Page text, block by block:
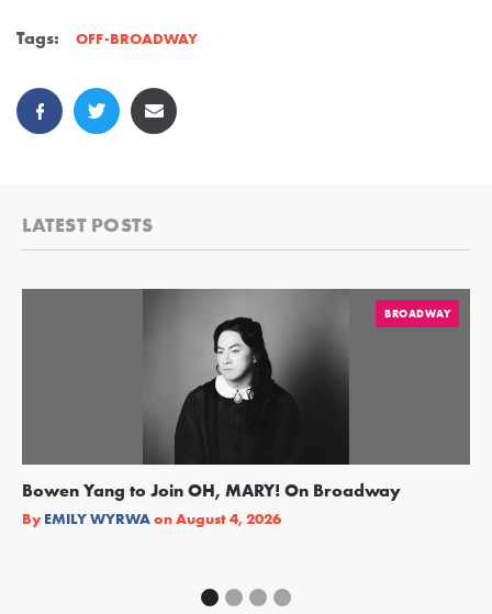
Tags: OFF-BROADWAY
LATEST POSTS
BROADWAY
Bowen Yang to Join OH, MARY! On Broadway
By EMILY WYRWAonAugust 4, 2026